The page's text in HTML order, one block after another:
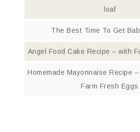
loaf
The Best Time To Get
Angel Food Cake Recipe – with
Homemade Mayonnaise Recipe
Farm Fresh Eggs